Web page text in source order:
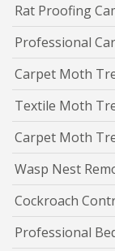
Rat Proofing
Professional
Carpet Moth
Textile Moth
Carpet Moth
Wasp Nest
Cockroach
Professional